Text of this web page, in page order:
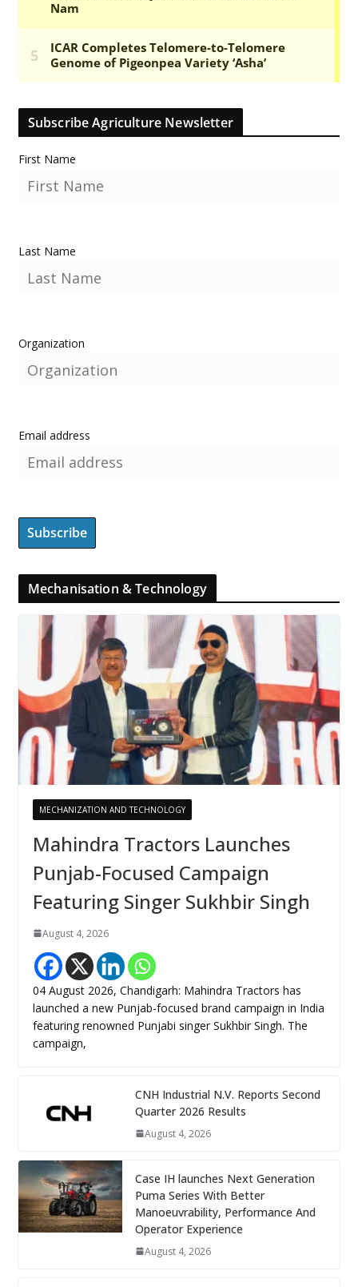
Subscribe Agriculture Newsletter
First Name
Last Name
Organization
Email address
Mechanisation & Technology
MECHANIZATION AND TECHNOLOGY
Mahindra Tractors Launches
Punjab-Focused Campaign
Featuring Singer Sukhbir Singh
August 4, 2026
04 August 2026, Chandigarh: Mahindra Tractors has
launched a new Punjab-focused brand campaign in India
featuring renowned Punjabi singer Sukhbir Singh. The
campaign,
CNH Industrial N.V. Reports Second
Quarter 2026 Results
August 4, 2026
Case IH launches Next Generation
Puma Series With Better
Manoeuvrability, Performance And
Operator Experience
August 4, 2026